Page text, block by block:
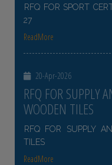
RFQ FOR SPORT
27
ReadMore
20-Apr-2026
RFQ FOR SUPPLY
WOODEN TILES
RFQ FOR SUPPLY
TILES
ReadMore